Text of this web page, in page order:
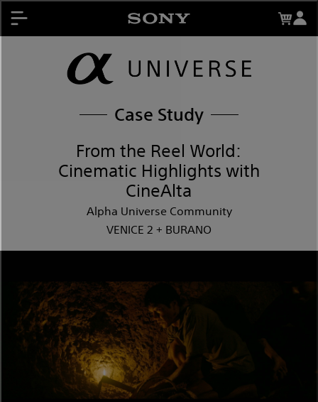
Mentors
Contests
My Sony Rewards
Promotions
Support
About My Sony Rewards
Register Products
Case Study
From the Reel World:
Cinematic Highlights with
CineAlta
Alpha Universe Community
VENICE 2 + BURANO